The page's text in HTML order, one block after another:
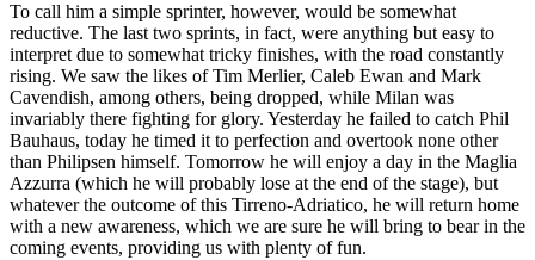
To call him a simple sprinter, however, would be somewhat
reductive. The last two sprints, in fact, were anything but easy to
interpret due to somewhat tricky finishes, with the road constantly
rising. We saw the likes of Tim Merlier, Caleb Ewan and Mark
Cavendish, among others, being dropped, while Milan was
invariably there fighting for glory. Yesterday he failed to catch Phil
Bauhaus, today he timed it to perfection and overtook none other
than Philipsen himself. Tomorrow he will enjoy a day in the Maglia
Azzurra (which he will probably lose at the end of the stage), but
whatever the outcome of this Tirreno-Adriatico, he will return home
with a new awareness, which we are sure he will bring to bear in the
coming events, providing us with plenty of fun.